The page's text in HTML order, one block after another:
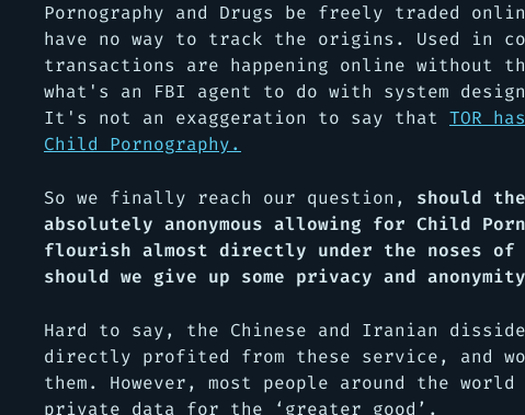
Pornography and Drugs be freely traded
have no way to track the origins. Used in
transactions are happening online without
what's an FBI agent to do with system
It's not an exaggeration to say that TOR
Child Pornography.
So we finally reach our question, should
absolutely anonymous allowing for Child
flourish almost directly under the noses of
should we give up some privacy and
Hard to say, the Chinese and Iranian
directly profited from these service, and
them. However, most people around the
private data for the ‘greater good’.